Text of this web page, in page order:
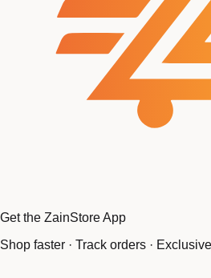
Get the ZainStore App
Shop faster · Track orders ·